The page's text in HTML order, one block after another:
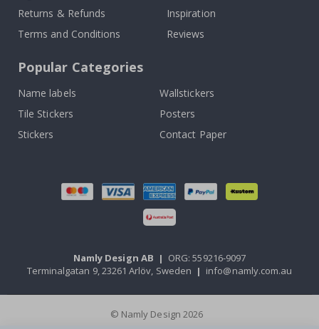
Returns & Refunds
Terms and Conditions
Inspiration
Reviews
Popular Categories
Name labels
Wallstickers
Tile Stickers
Posters
Stickers
Contact Paper
Namly Design AB | ORG: 559216-9097
Terminalgatan 9, 23261 Arlöv, Sweden | info@namly.com.au
© Namly Design 2026